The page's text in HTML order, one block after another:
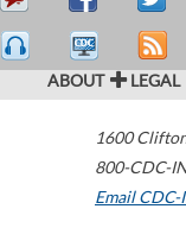
ABOUT LEGAL
1600
800-CDC-
Email CDC-